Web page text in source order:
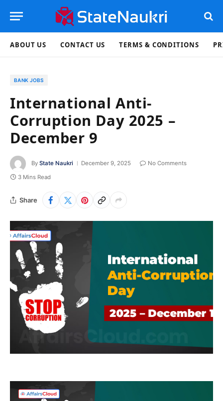
ABOUT US CONTACT US TERMS & CONDITIONS
BANK JOBS
International Anti-
Corruption Day 2025 –
December 9
By State Naukri December 9, 2025
No Comments
3 Mins Read
Share